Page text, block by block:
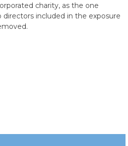
charity, as the one
included in the exposure